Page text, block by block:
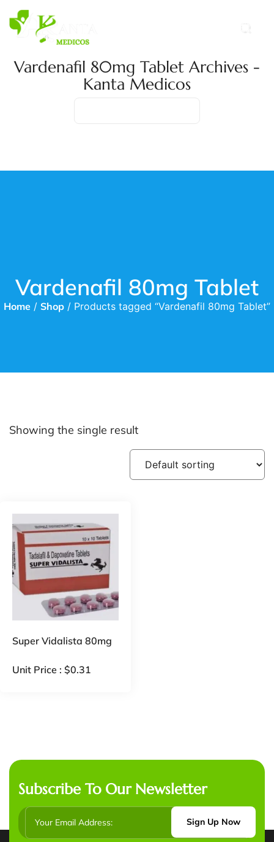
Vardenafil 80mg Tablet Archives -
Kanta Medicos
Vardenafil 80mg Tablet
Home / Shop / Products tagged “Vardenafil 80mg Tablet”
Showing the single result
Super Vidalista 80mg
Unit Price : $0.31
Subscribe To Our Newsletter
Sign Up Now